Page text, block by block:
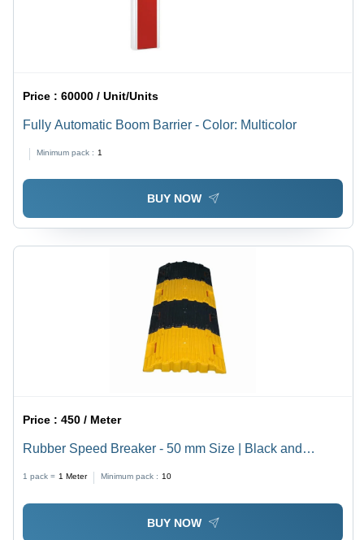
Price :60000 / Unit/Units
Fully Automatic Boom Barrier - Color: Multicolor
Minimum pack : 1
BUY NOW
Price :450 / Meter
Rubber Speed Breaker - 50 mm Size | Black and
1 pack = 1 Meter Minimum pack : 10
BUY NOW